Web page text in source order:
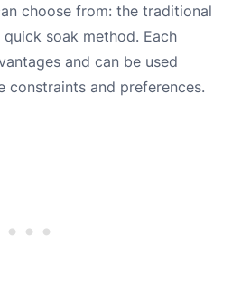
choose from: the traditional
soak method. Each
and can be used
constraints and preferences.